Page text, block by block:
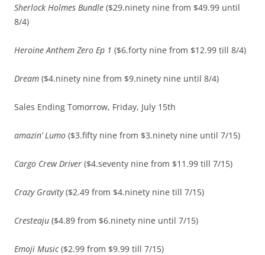
Sherlock Holmes Bundle ($29.ninety nine from $49.99 until
8/4)
Heroine Anthem Zero Ep 1 ($6.forty nine from $12.99 till 8/4)
Dream ($4.ninety nine from $9.ninety nine until 8/4)
Sales Ending Tomorrow, Friday, July 15th
amazin’ Lumo ($3.fifty nine from $3.ninety nine until 7/15)
Cargo Crew Driver ($4.seventy nine from $11.99 till 7/15)
Crazy Gravity($2.49 from $4.ninety nine till 7/15)
Cresteaju ($4.89 from $6.ninety nine until 7/15)
Emoji Music($2.99 from $9.99 till 7/15)